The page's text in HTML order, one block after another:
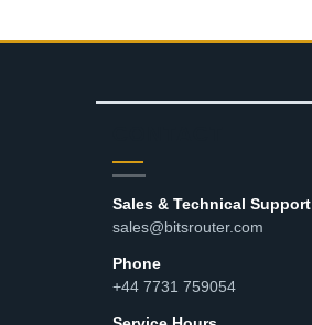
Sales & Technical Support
sales@bitsrouter.com
Phone
+44 7731 759054